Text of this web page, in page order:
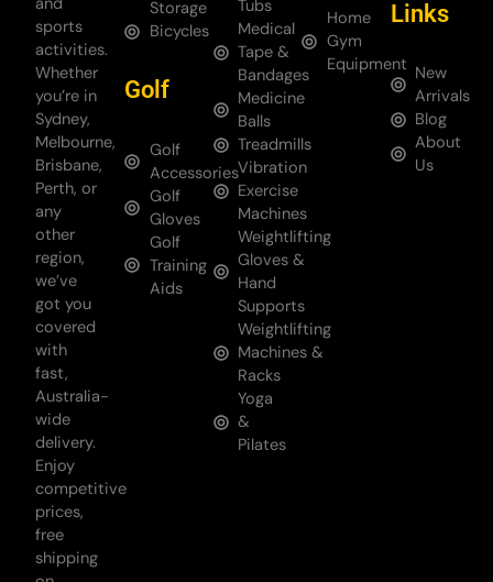
sports
activities.
Whether
you’re in
Sydney,
Melbourne,
Brisbane,
Perth, or
any
other
region,
we’ve
got you
covered
with
fast,
Australia-
wide
delivery.
Enjoy
competitive
prices,
free
shipping
Storage
Bicycles
Golf
Golf
Accessories
Golf
Gloves
Golf
Training
Aids
Tubs
Medical
Tape &
Bandages
Medicine
Balls
Treadmills
Vibration
Exercise
Machines
Weightlifting
Gloves &
Hand
Supports
Weightlifting
Machines &
Racks
Yoga
&
Pilates
Home
Gym
Equipment
Links
New
Arrivals
Blog
About
Us